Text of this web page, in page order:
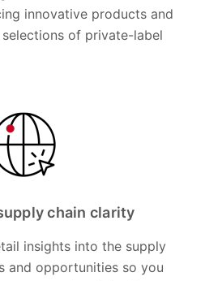
innovative products and
of private-label
chain clarity
insights into the supply
and opportunities so you